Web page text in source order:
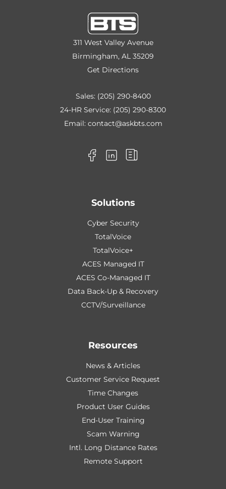
311 West Valley Avenue
Birmingham, AL 35209
Get Directions
Sales: (205) 290-8400
24-HR Service: (205) 290-8300
Email: contact@askbts.com
Solutions
Cyber Security
TotalVoice
TotalVoice+
ACES Managed IT
ACES Co-Managed IT
Data Back-Up & Recovery
CCTV/Surveillance
Resources
News & Articles
Customer Service Request
Time Changes
Product User Guides
End-User Training
Scam Warning
Intl. Long Distance Rates
Remote Support